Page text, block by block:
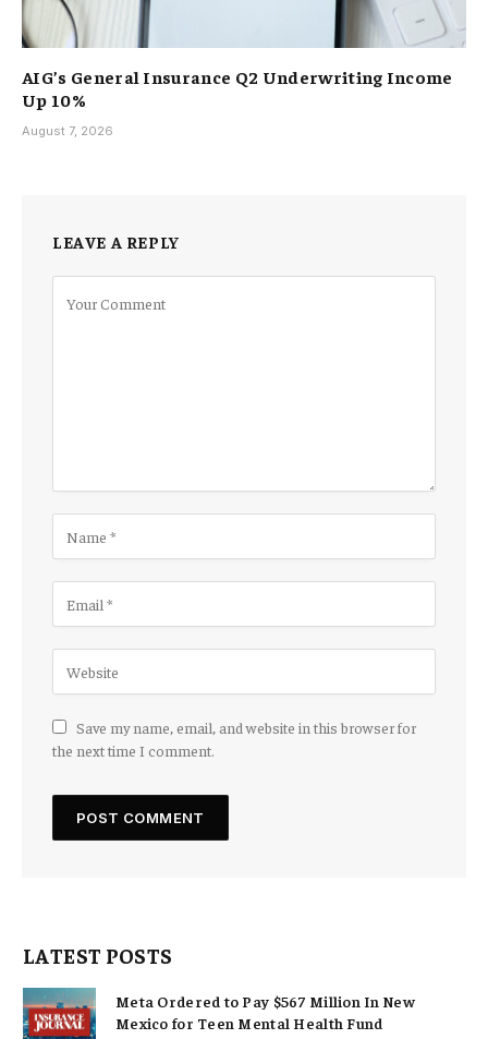
AIG’s General Insurance Q2 Underwriting Income
Up 10%
August 7, 2026
LEAVE A REPLY
Save my name, email, and website in this browser for
the next time I comment.
LATEST POSTS
Meta Ordered to Pay $567 Million In New
Mexico for Teen Mental Health Fund